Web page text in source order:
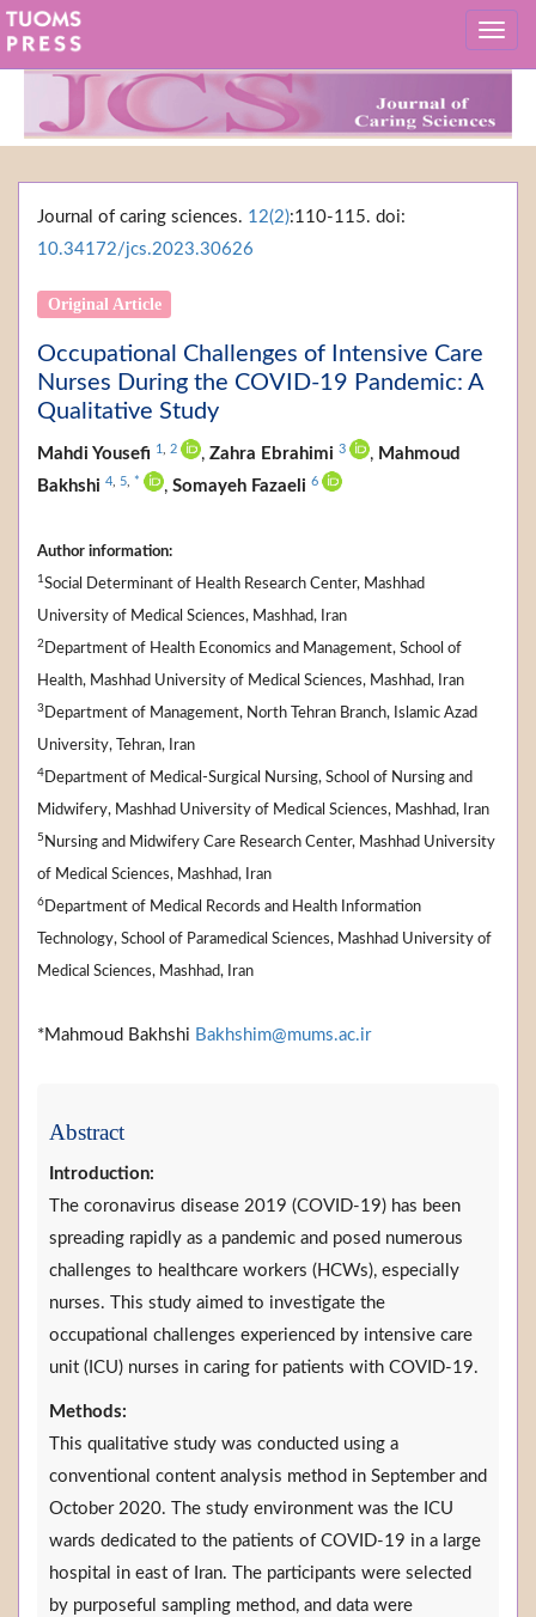
Journal of caring sciences. 12(2):110-115. doi:
10.34172/jcs.2023.30626
Original Article
Occupational Challenges of Intensive Care
Nurses During the COVID-19 Pandemic: A
Qualitative Study
Mahdi Yousefi 1 2 , Zahra Ebrahimi 3 , Mahmoud
Bakhshi 4 5 * , Somayeh Fazaeli 6
Author information:
1Social Determinant of Health Research Center, Mashhad
University of Medical Sciences, Mashhad, Iran
2 Department of Health Economics and Management, School of
Health, Mashhad University of Medical Sciences, Mashhad, Iran
3 Department of Management, North Tehran Branch, Islamic Azad
University, Tehran, Iran
4 Department of Medical-Surgical Nursing, School of Nursing and
Midwifery, Mashhad University of Medical Sciences, Mashhad, Iran
5 Nursing and Midwifery Care Research Center, Mashhad University
of Medical Sciences, Mashhad, Iran
6 Department of Medical Records and Health Information
Technology, School of Paramedical Sciences, Mashhad University of
Medical Sciences, Mashhad, Iran
*Mahmoud Bakhshi Bakhshim@mums.ac.ir
Abstract
Introduction:
The coronavirus disease 2019 (COVID-19) has been
spreading rapidly as a pandemic and posed numerous
challenges to healthcare workers (HCWs), especially
nurses. This study aimed to investigate the
occupational challenges experienced by intensive care
unit (ICU) nurses in caring for patients with COVID-19.
Methods:
This qualitative study was conducted using a
conventional content analysis method in September and
October 2020. The study environment was the ICU
wards dedicated to the patients of COVID-19 in a large
hospital in east of Iran. The participants were selected
by purposeful sampling method, and data were